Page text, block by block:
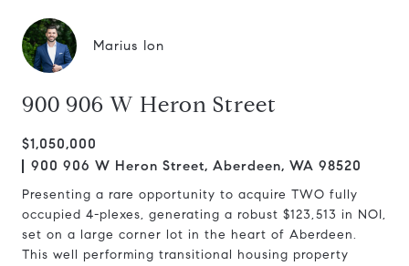
Marius Ion
900 906 W Heron Street
$1,050,000
900 906 W Heron Street, Aberdeen, WA 98520
Presenting a rare opportunity to acquire TWO fully
occupied 4-plexes, generating a robust $123,513 in NOI,
set on a large corner lot in the heart of Aberdeen.
This well performing transitional housing property